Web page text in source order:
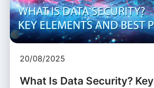
20/08/2025
What Is Data Security? Key